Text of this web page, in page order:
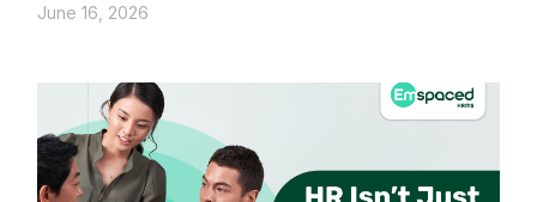
June 16, 2026